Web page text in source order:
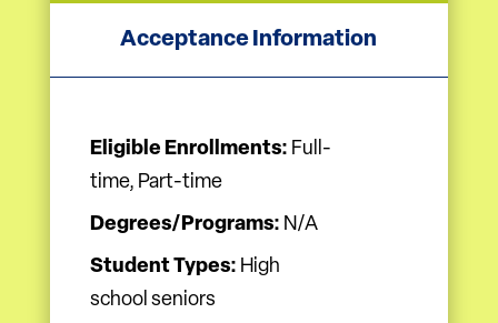
Acceptance Information
Eligible Enrollments: Full-
time, Part-time
Degrees/Programs: N/A
Student Types: High
school seniors